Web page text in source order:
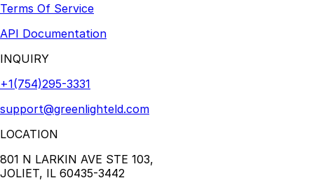
Terms Of Service
API Documentation
INQUIRY
+1(754)295-3331
support@greenlighteld.com
LOCATION
801 N LARKIN AVE STE 103,
JOLIET, IL 60435-3442